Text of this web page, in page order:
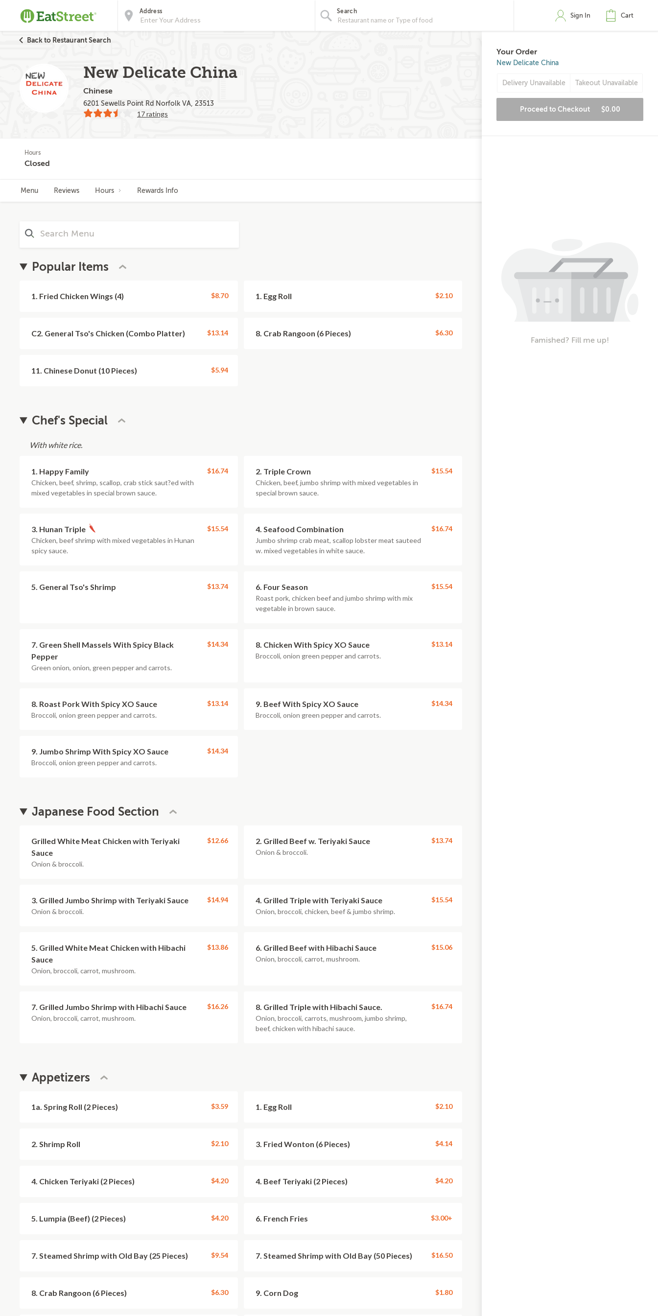
Address Search
Sign In Cart
Back to Restaurant Search
New Delicate China
Chinese
6201 Sewells Point Rd Norfolk VA, 23513
17 ratings
Hours
Closed
Menu Reviews Hours Rewards Info
Popular Items
1. Fried Chicken Wings (4) $8.70 1. Egg Roll $2.10
C2. General Tso's Chicken (Combo Platter) $13.14 8. Crab Rangoon (6 Pieces) $6.30
11. Chinese Donut (10 Pieces) $5.94
Chef's Special
With white rice.
1. Happy Family
Chicken, beef, shrimp, scallop, crab stick saut?ed with
mixed vegetables in special brown sauce.
$16.74 2. Triple Crown
Chicken, beef, jumbo shrimp with mixed vegetables in
special brown sauce.
$15.54
3. Hunan Triple
Chicken, beef shrimp with mixed vegetables in Hunan
spicy sauce.
$15.54 4. Seafood Combination
Jumbo shrimp crab meat, scallop lobster meat sauteed
w. mixed vegetables in white sauce.
$16.74
5. General Tso's Shrimp $13.74 6. Four Season
Roast pork, chicken beef and jumbo shrimp with mix
vegetable in brown sauce.
$15.54
7. Green Shell Massels With Spicy Black
Pepper
Green onion, onion, green pepper and carrots.
$14.34 8. Chicken With Spicy XO Sauce
Broccoli, onion green pepper and carrots.
$13.14
8. Roast Pork With Spicy XO Sauce
Broccoli, onion green pepper and carrots.
$13.14 9. Beef With Spicy XO Sauce
Broccoli, onion green pepper and carrots.
$14.34
9. Jumbo Shrimp With Spicy XO Sauce
Broccoli, onion green pepper and carrots.
$14.34
Japanese Food Section
Grilled White Meat Chicken with Teriyaki
Sauce
Onion & broccoli.
$12.66 2. Grilled Beef w. Teriyaki Sauce
Onion & broccoli.
$13.74
3. Grilled Jumbo Shrimp with Teriyaki Sauce
Onion & broccoli.
$14.94 4. Grilled Triple with Teriyaki Sauce
Onion, broccoli, chicken, beef & jumbo shrimp.
$15.54
5. Grilled White Meat Chicken with Hibachi
Sauce
Onion, broccoli, carrot, mushroom.
$13.86 6. Grilled Beef with Hibachi Sauce
Onion, broccoli, carrot, mushroom.
$15.06
7. Grilled Jumbo Shrimp with Hibachi Sauce
Onion, broccoli, carrot, mushroom.
$16.26 8. Grilled Triple with Hibachi Sauce.
Onion, broccoli, carrots, mushroom, jumbo shrimp,
beef, chicken with hibachi sauce.
$16.74
Appetizers
1a. Spring Roll (2 Pieces) $3.59 1. Egg Roll $2.10
2. Shrimp Roll $2.10 3. Fried Wonton (6 Pieces) $4.14
4. Chicken Teriyaki (2 Pieces) $4.20 4. Beef Teriyaki (2 Pieces) $4.20
5. Lumpia (Beef) (2 Pieces) $4.20 6. French Fries $3.00+
7. Steamed Shrimp with Old Bay (25 Pieces) $9.54 7. Steamed Shrimp with Old Bay (50 Pieces) $16.50
8. Crab Rangoon (6 Pieces) $6.30 9. Corn Dog $1.80
Your Order
New Delicate China
Delivery Unavailable Takeout Unavailable
Proceed to Checkout $0.00
Famished? Fill me up!